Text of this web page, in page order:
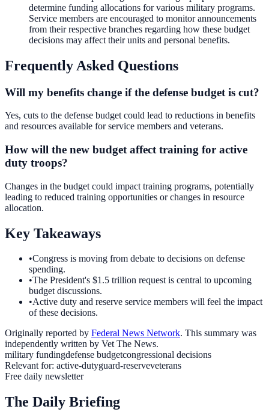
determine funding allocations for various military programs.
Service members are encouraged to monitor announcements
from their respective branches regarding how these budget
decisions may affect their units and personal benefits.
Frequently Asked Questions
Will my benefits change if the defense budget is cut?
Yes, cuts to the defense budget could lead to reductions in benefits
and resources available for service members and veterans.
How will the new budget affect training for active
duty troops?
Changes in the budget could impact training programs, potentially
leading to reduced training opportunities or changes in resource
allocation.
Key Takeaways
•Congress is moving from debate to decisions on defense
spending.
•The President's $1.5 trillion request is central to upcoming
budget discussions.
•Active duty and reserve service members will feel the impact
of these decisions.
Originally reported by Federal News Network. This summary was
independently written by Vet The News.
military fundingdefense budgetcongressional decisions
Relevant for: active-dutyguard-reserveveterans
Free daily newsletter
The Daily Briefing